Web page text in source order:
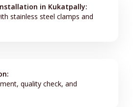
in Kukatpally:
stainless steel clamps and
quality check, and